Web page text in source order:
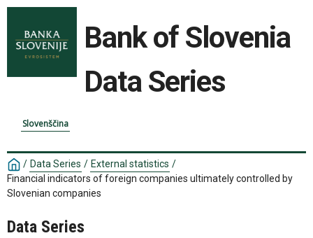
Bank of Slovenia
Data Series
Slovenščina
/ Data Series / External statistics /
Financial indicators of foreign companies ultimately controlled by
Slovenian companies
Data Series